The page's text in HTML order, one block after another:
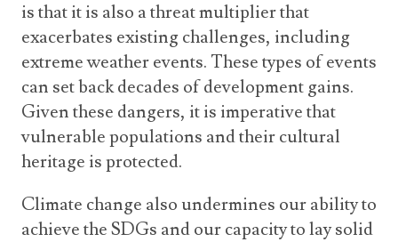
is that it is also a threat multiplier that
exacerbates existing challenges, including
extreme weather events. These types of events
can set back decades of development gains.
Given these dangers, it is imperative that
vulnerable populations and their cultural
heritage is protected.
Climate change also undermines our ability to
achieve the SDGs and our capacity to lay solid